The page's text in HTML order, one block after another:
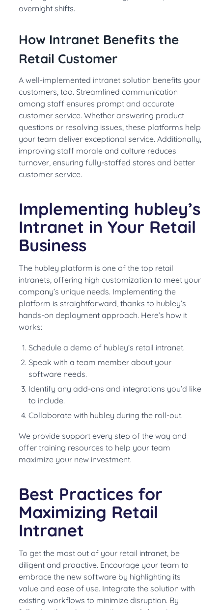
overnight shifts.
How Intranet Benefits the
Retail Customer
A well-implemented intranet solution benefits your
customers, too. Streamlined communication
among staff ensures prompt and accurate
customer service. Whether answering product
questions or resolving issues, these platforms help
your team deliver exceptional service. Additionally,
improving staff morale and culture reduces
turnover, ensuring fully-staffed stores and better
customer service.
Implementing hubley’s
Intranet in Your Retail
Business
The hubley platform is one of the top retail
intranets, offering high customization to meet your
company’s unique needs. Implementing the
platform is straightforward, thanks to hubley’s
hands-on deployment approach. Here’s how it
works:
Schedule a demo of hubley’s retail intranet.
Speak with a team member about your
software needs.
Identify any add-ons and integrations you’d like
to include.
Collaborate with hubley during the roll-out.
We provide support every step of the way and
offer training resources to help your team
maximize your new investment.
Best Practices for
Maximizing Retail
Intranet
To get the most out of your retail intranet, be
diligent and proactive. Encourage your team to
embrace the new software by highlighting its
value and ease of use. Integrate the solution with
existing workflows to minimize disruption. By